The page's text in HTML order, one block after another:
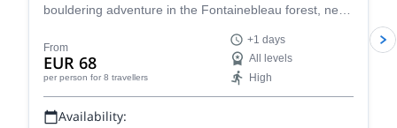
bouldering adventure in the Fontainebleau forest, near
From
EUR 68
per person for 8 travellers
+1 days
All levels
High
Availability: